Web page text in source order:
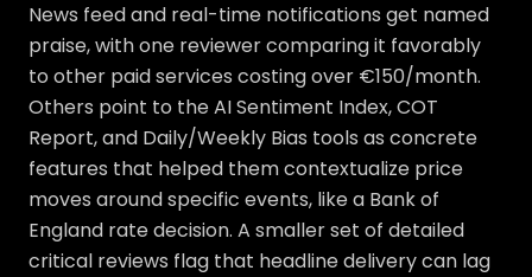
News feed and real-time notifications get named
praise, with one reviewer comparing it favorably
to other paid services costing over €150/month.
Others point to the AI Sentiment Index, COT
Report, and Daily/Weekly Bias tools as concrete
features that helped them contextualize price
moves around specific events, like a Bank of
England rate decision. A smaller set of detailed
critical reviews flag that headline delivery can lag